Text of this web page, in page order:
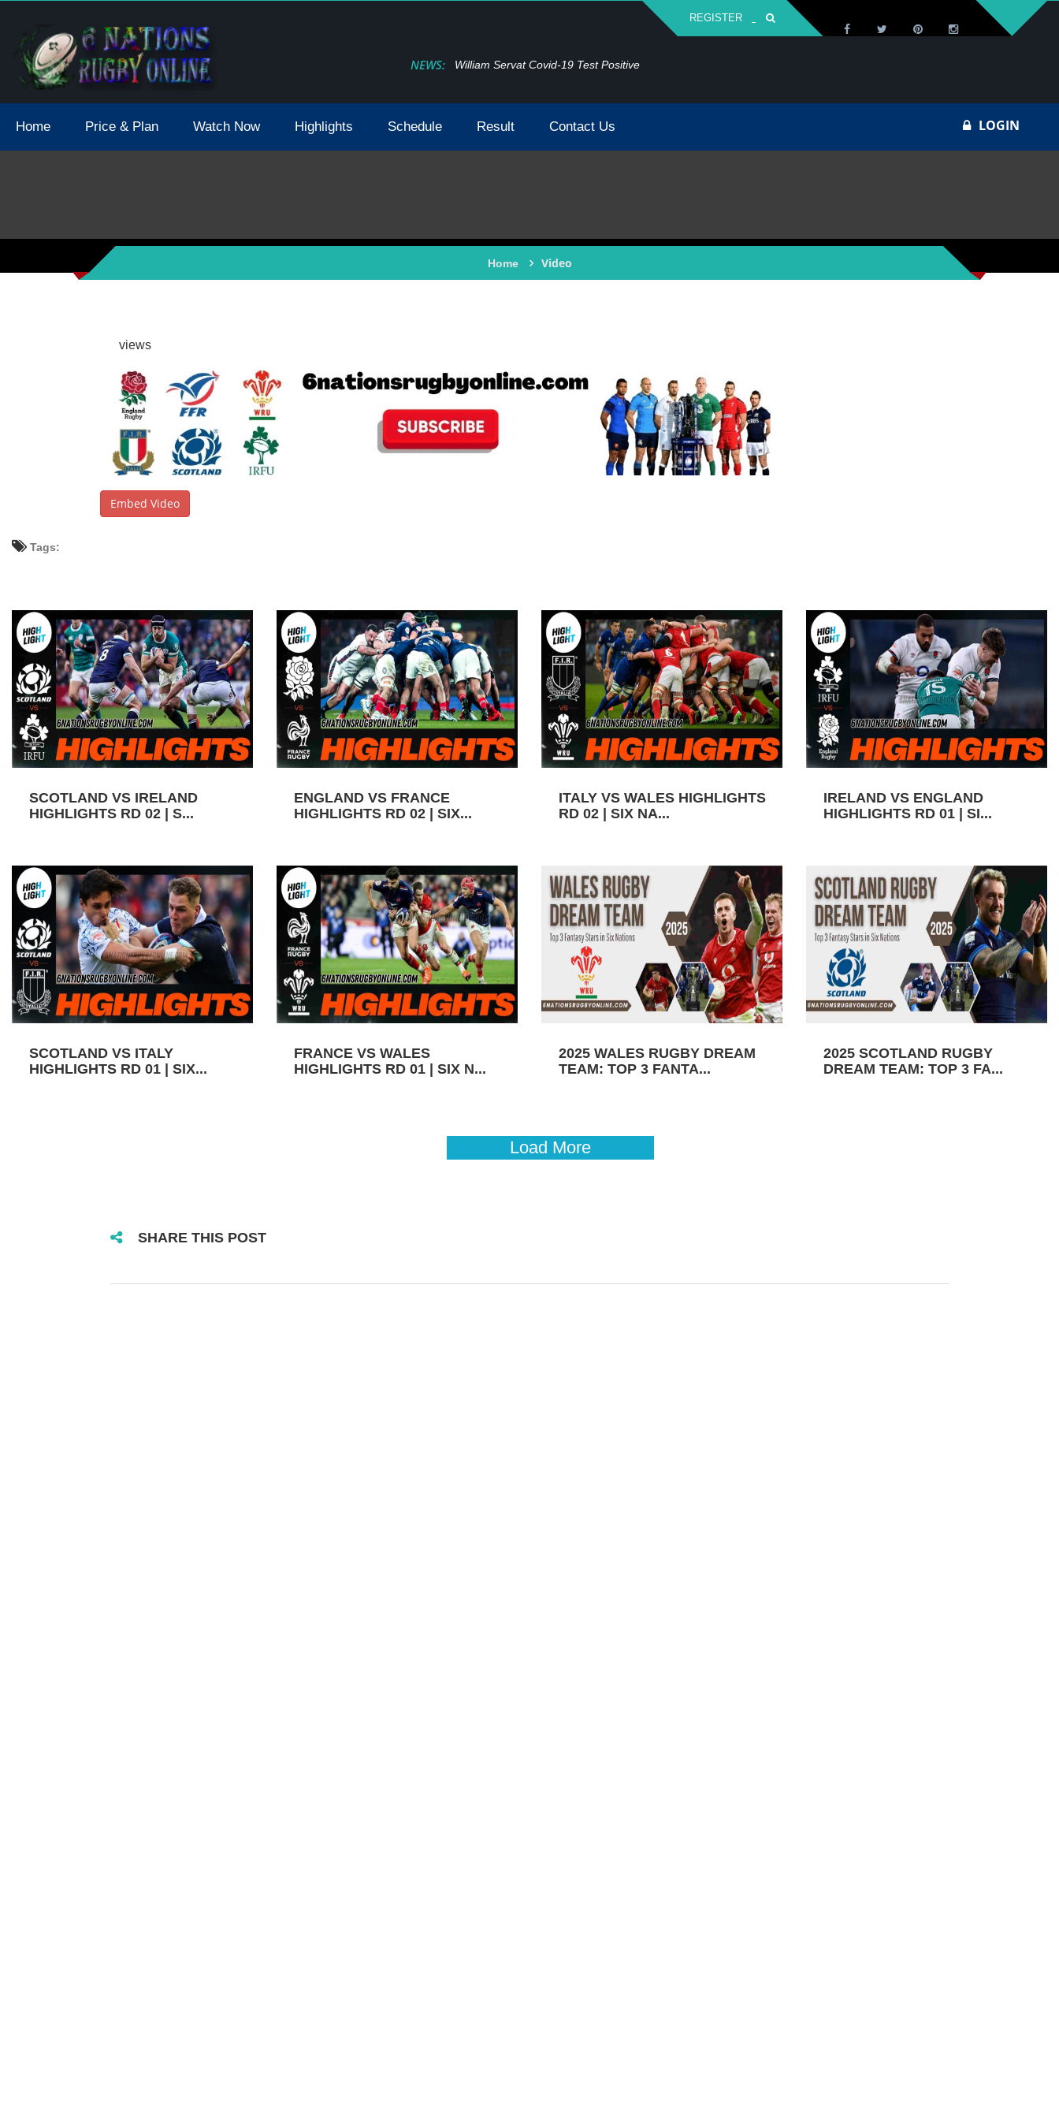
REGISTER
NEWS:
2021 May Postpone Due To Covid19 Tests Positive William Servat Covid-19 Test Positive
Home Price & Plan Watch Now Highlights Schedule Result Contact Us LOGIN
Home Video
views
Embed Video
Tags:
SCOTLAND VS IRELAND
HIGHLIGHTS RD 02 | S...
ENGLAND VS FRANCE
HIGHLIGHTS RD 02 | SIX...
ITALY VS WALES HIGHLIGHTS
RD 02 | SIX NA...
IRELAND VS ENGLAND
HIGHLIGHTS RD 01 | SI...
SCOTLAND VS ITALY
HIGHLIGHTS RD 01 | SIX...
FRANCE VS WALES
HIGHLIGHTS RD 01 | SIX N...
2025 WALES RUGBY DREAM
TEAM: TOP 3 FANTA...
2025 SCOTLAND RUGBY
DREAM TEAM: TOP 3 FA...
Load More
SHARE THIS POST